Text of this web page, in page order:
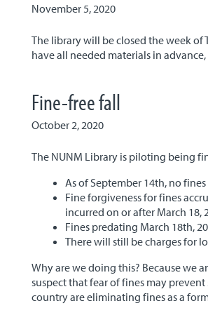
November 5, 2020
The library will be closed the week of
have all needed materials in
Fine-free fall
October 2, 2020
The NUNM Library is piloting being
As of September 14th, no
Fine forgiveness for fines
incurred on or after March 18,
Fines predating March 18th,
There will still be charges for
Why are we doing this? Because we
suspect that fear of fines may
country are eliminating fines as a